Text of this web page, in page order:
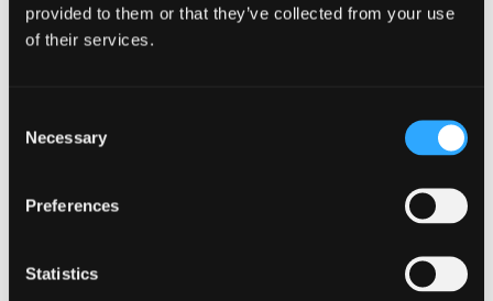
provided to them or that they’ve collected from your use
of their services.
Selection
Necessary
Preferences
Statistics
elected Fellow of the American Society for
Bone and Mineral Research